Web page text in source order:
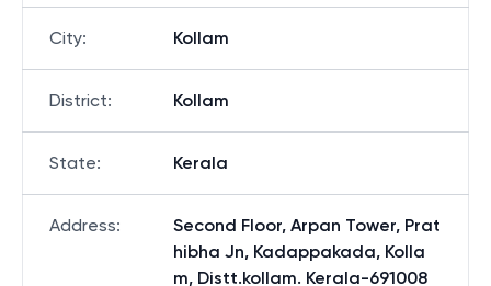
City: Kollam
District: Kollam
State: Kerala
Address:
Second Floor, Arpan Tower, Prat
hibha Jn, Kadappakada, Kolla
m, Distt.kollam. Kerala-691008